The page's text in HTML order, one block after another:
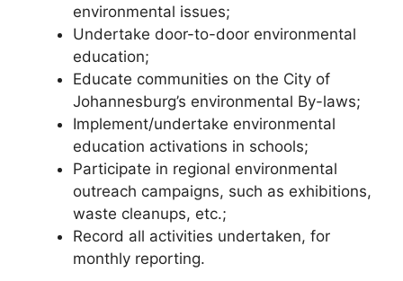
environmental issues;
Undertake door-to-door environmental
education;
Educate communities on the City of
Johannesburg’s environmental By-laws;
Implement/undertake environmental
education activations in schools;
Participate in regional environmental
outreach campaigns, such as exhibitions,
waste cleanups, etc.;
Record all activities undertaken, for
monthly reporting.